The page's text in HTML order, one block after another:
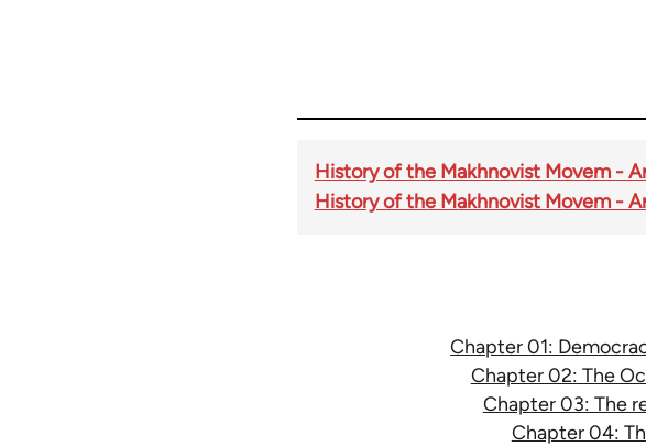
History of the Makhnovist Movem -
History of the Makhnovist Movem -
Chapter 01:
Chapter 02: The
Chapter 03: The
Chapter 04: